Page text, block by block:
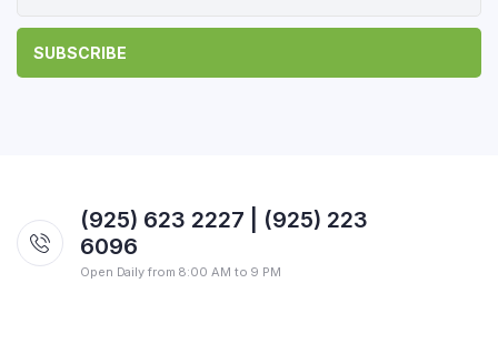
(925) 623 2227 | (925) 223
6096
Open Daily from 8:00 AM to 9 PM